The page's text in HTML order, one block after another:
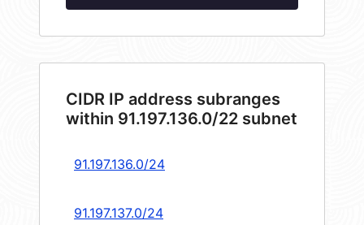
CIDR IP address subranges
within 91.197.136.0/22 subnet
91.197.136.0/24
91.197.137.0/24